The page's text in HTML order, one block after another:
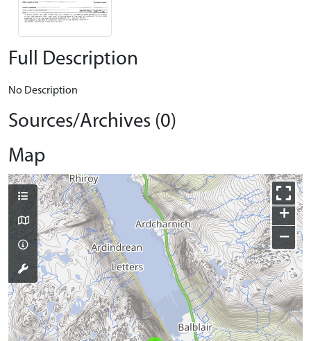
Full Description
No Description
Sources/Archives (0)
Map
+
−